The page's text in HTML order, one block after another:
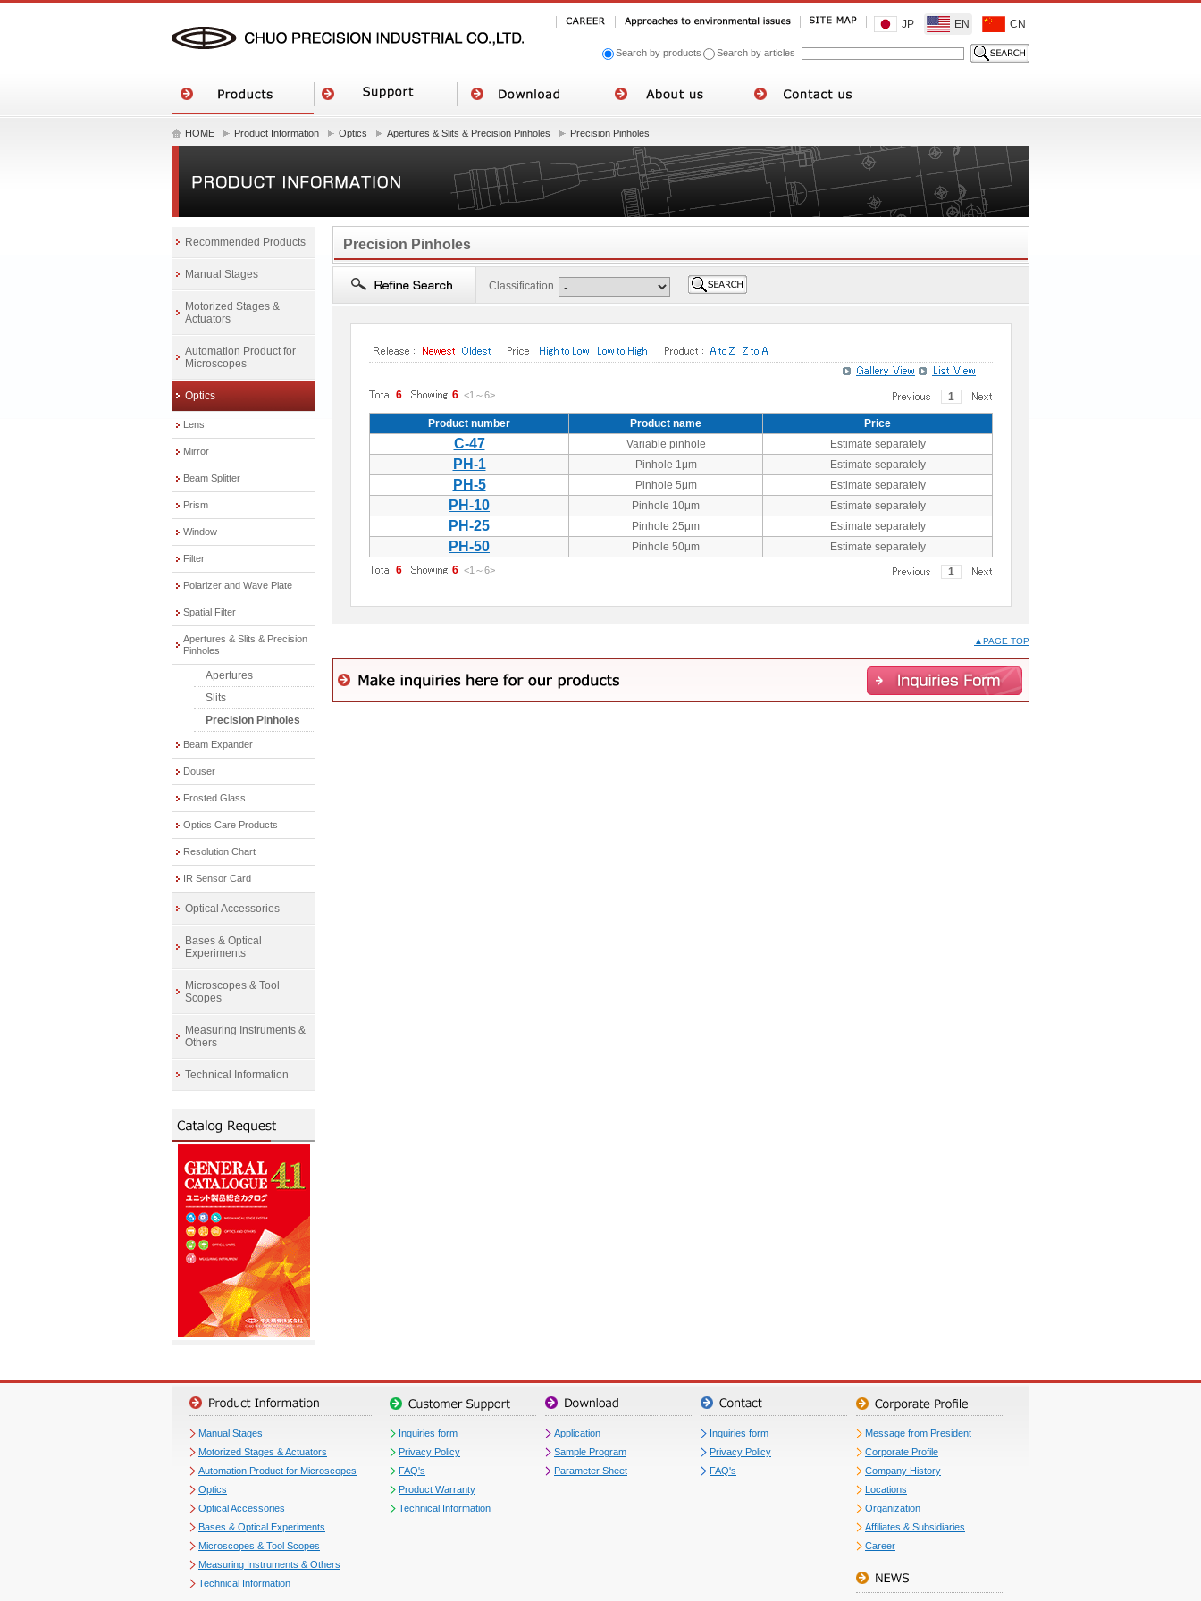
JP EN CN
Search by products Search by articles
HOME Product Information Optics Apertures & Slits & Precision Pinholes Precision Pinholes
Precision Pinholes
Classification
6 6 <1～6> 1
Product number Product name Price
C-47 Variable pinhole Estimate separately
PH-1 Pinhole 1μm Estimate separately
PH-5 Pinhole 5μm Estimate separately
PH-10 Pinhole 10μm Estimate separately
PH-25 Pinhole 25μm Estimate separately
PH-50 Pinhole 50μm
Estimate separately
6
6 <1～6> 1
▲PAGE TOP
Recommended Products
Manual Stages
Motorized Stages &
Actuators
Automation Product for
Microscopes
Optics
Lens
Mirror
Beam Splitter
Prism
Window
Filter
Polarizer and Wave Plate
Spatial Filter
Apertures & Slits & Precision
Pinholes
Apertures
Slits
Precision Pinholes
Beam Expander
Douser
Frosted Glass
Optics Care Products
Resolution Chart
IR Sensor Card
Optical Accessories
Bases & Optical
Experiments
Microscopes & Tool
Scopes
Measuring Instruments &
Others
Technical Information
Manual Stages
Motorized Stages & Actuators
Automation Product for Microscopes
Optics
Optical Accessories
Bases & Optical Experiments
Microscopes & Tool Scopes
Measuring Instruments & Others
Technical Information
Inquiries form
Privacy Policy
FAQ's
Product Warranty
Technical Information
Application
Sample Program
Parameter Sheet
Inquiries form
Privacy Policy
FAQ's
Message from President
Corporate Profile
Company History
Locations
Organization
Affiliates & Subsidiaries
Career